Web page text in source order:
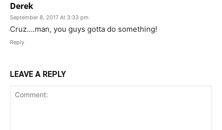
Derek
September 8, 2017 At 3:33 pm
Cruz….man, you guys gotta do something!
Reply
LEAVE A REPLY